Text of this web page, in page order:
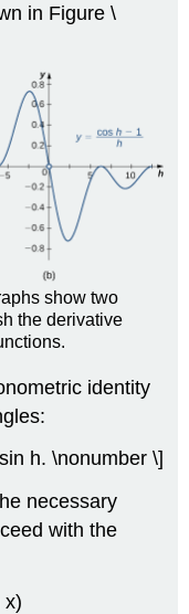
in Figure\
show two
the derivative
identity
h. \nonumber \]
necessary
with the
x)